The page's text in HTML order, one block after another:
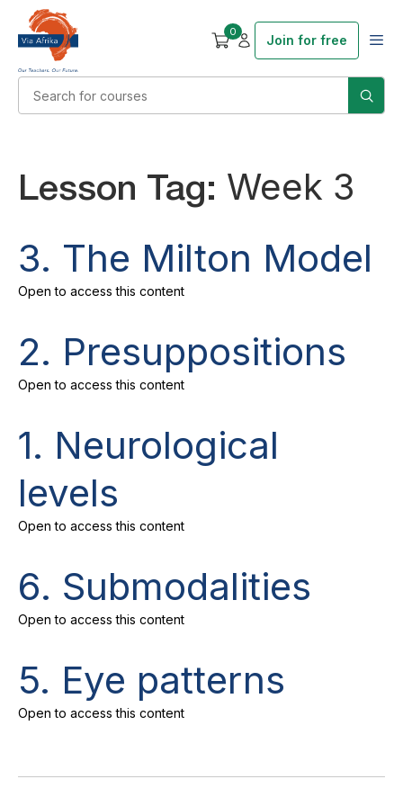
0
Join for free
Lesson Tag: Week 3
3. The Milton Model
Open to access this content
2. Presuppositions
Open to access this content
1. Neurological
levels
Open to access this content
6. Submodalities
Open to access this content
5. Eye patterns
Open to access this content